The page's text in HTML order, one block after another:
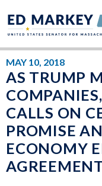
MAY 10, 2018
AS TRUMP
CALLS ON
PROMISE
ECONOMY